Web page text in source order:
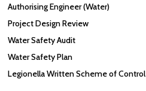
Authorising Engineer (Water)
Project Design Review
Water Safety Audit
Water Safety Plan
Legionella Written Scheme of Control